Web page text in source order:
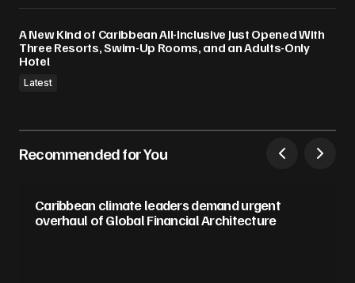
A New Kind of Caribbean All-Inclusive Just Opened With
Three Resorts, Swim-Up Rooms, and an Adults-Only
Hotel
Latest
Recommended for You
Caribbean climate leaders demand urgent
overhaul of Global Financial Architecture